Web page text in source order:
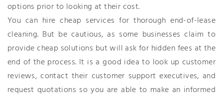
options prior to looking at their cost.
You can hire cheap services for thorough end-of-lease
cleaning. But be cautious, as some businesses claim to
provide cheap solutions but will ask for hidden fees at the
end of the process. It is a good idea to look up customer
reviews, contact their customer support executives, and
request quotations so you are able to make an informed